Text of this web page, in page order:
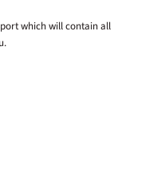
which will contain all